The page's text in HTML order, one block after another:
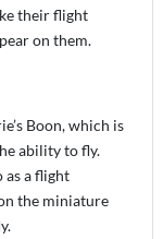
their flight
on them.
Boon, which is
ability to fly.
as a flight
the miniature